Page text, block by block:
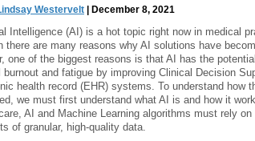
Westervelt | December 8, 2021
Intelligence (AI) is a hot topic right now in medical
there are many reasons why AI solutions have
one of the biggest reasons is that AI has the
burnout and fatigue by improving Clinical Decision
health record (EHR) systems. To understand how
we must first understand what AI is and how it
AI and Machine Learning algorithms must rely on
of granular, high-quality data.